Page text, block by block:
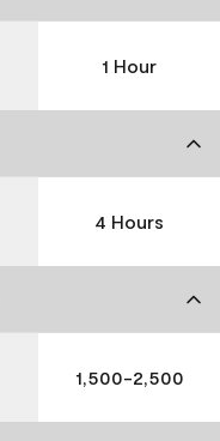
1 Hour
4 Hours
1,500-2,500